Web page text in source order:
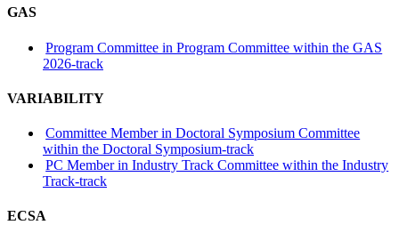
GAS
Program Committee in Program Committee within the GAS
2026-track
VARIABILITY
Committee Member in Doctoral Symposium Committee
within the Doctoral Symposium-track
PC Member in Industry Track Committee within the Industry
Track-track
ECSA